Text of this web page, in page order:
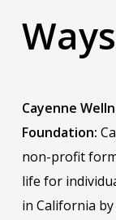
Cayenne
Foundation:
non-profit
life for
in California